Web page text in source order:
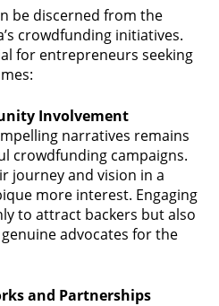
be discerned from the
crowdfunding initiatives.
for entrepreneurs seeking
Involvement
narratives remains
crowdfunding campaigns.
journey and vision in a
more interest. Engaging
to attract backers but also
advocates for the
and Partnerships